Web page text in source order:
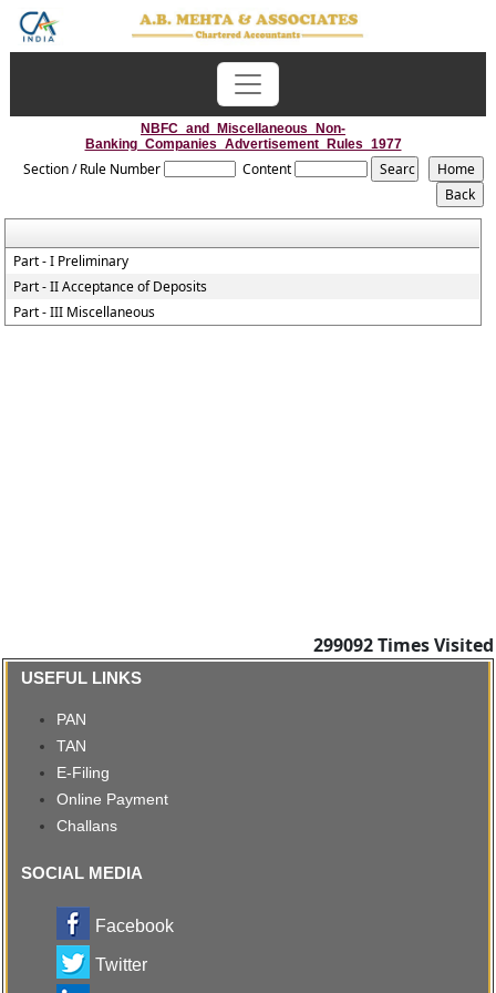
NBFC_and_Miscellaneous_Non-
Banking_Companies_Advertisement_Rules_1977
Section / Rule Number Content
Part - I Preliminary
Part - II Acceptance of Deposits
Part - III Miscellaneous
299092Times Visited
USEFUL LINKS
PAN
TAN
E-Filing
Online Payment
Challans
SOCIAL MEDIA
Facebook
Twitter